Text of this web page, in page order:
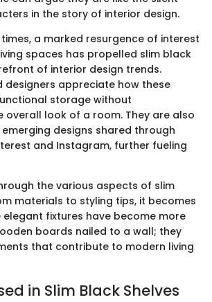
in the story of interior design.
a marked resurgence of interest
spaces has propelled slim black
of interior design trends.
designers appreciate how these
storage without
overall look of a room. They are also
designs shared through
and Instagram, further fueling
the various aspects of slim
materials to styling tips, it becomes
elegant fixtures have become more
boards nailed to a wall; they
that contribute to modern living
in Slim Black Shelves